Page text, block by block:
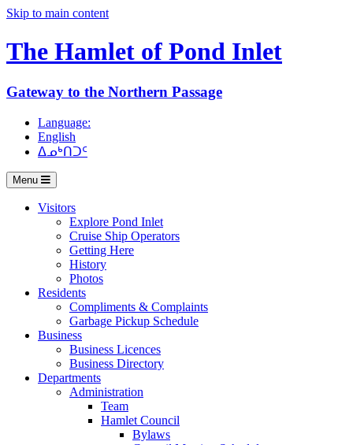
Skip to main content
The Hamlet of Pond Inlet
Gateway to the Northern Passage
Language:
English
ᐃᓄᒃᑎᑐᑦ
Menu
Visitors
Explore Pond Inlet
Cruise Ship Operators
Getting Here
History
Photos
Residents
Compliments & Complaints
Garbage Pickup Schedule
Business
Business Licences
Business Directory
Departments
Administration
Team
Hamlet Council
Bylaws